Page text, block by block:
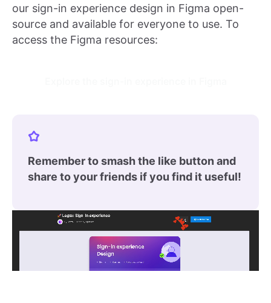
our sign-in experience design in Figma open-
source and available for everyone to use. To
access the Figma resources:
Remember to smash the like button and
share to your friends if you find it useful!